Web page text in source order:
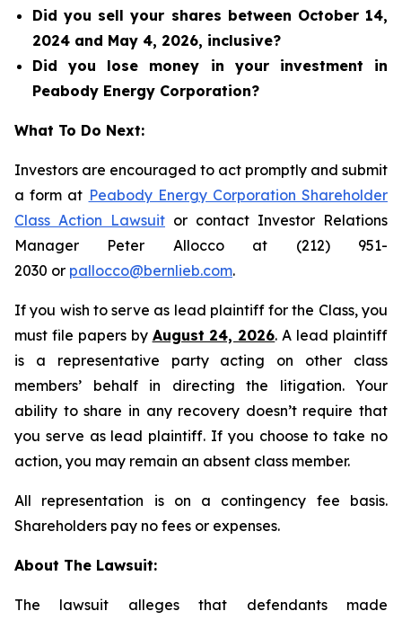
Did you sell your shares between October 14,
2024 and May 4, 2026, inclusive?
Did you lose money in your investment in
Peabody Energy Corporation?
What To Do Next:
Investors are encouraged to act promptly and submit
a form at Peabody Energy Corporation Shareholder
Class Action Lawsuit or contact Investor Relations
Manager Peter Allocco at (212) 951-
2030 or pallocco@bernlieb.com.
If you wish to serve as lead plaintiff for the Class, you
must file papers by August 24, 2026. A lead plaintiff
is a representative party acting on other class
members’ behalf in directing the litigation. Your
ability to share in any recovery doesn’t require that
you serve as lead plaintiff. If you choose to take no
action, you may remain an absent class member.
All representation is on a contingency fee basis.
Shareholders pay no fees or expenses.
About The Lawsuit:
The lawsuit alleges that defendants made